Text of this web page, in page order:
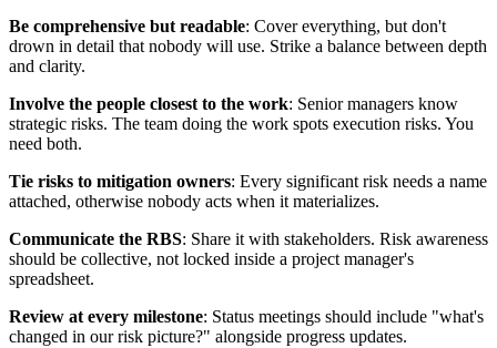
Be comprehensive but readable: Cover everything, but don't
drown in detail that nobody will use. Strike a balance between depth
and clarity.
Involve the people closest to the work: Senior managers know
strategic risks. The team doing the work spots execution risks. You
need both.
Tie risks to mitigation owners: Every significant risk needs a name
attached, otherwise nobody acts when it materializes.
Communicate the RBS: Share it with stakeholders. Risk awareness
should be collective, not locked inside a project manager's
spreadsheet.
Review at every milestone: Status meetings should include "what's
changed in our risk picture?" alongside progress updates.